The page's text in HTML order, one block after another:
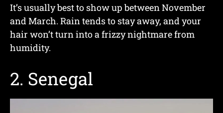
It’s usually best to show up between November
and March. Rain tends to stay away, and your
hair won’t turn into a frizzy nightmare from
humidity.
2. Senegal